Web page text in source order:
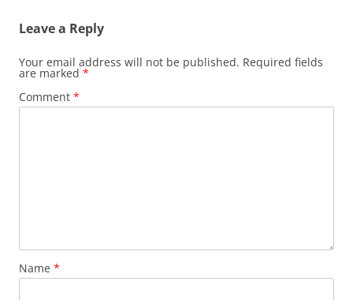
Leave a Reply
Your email address will not be published. Required fields
are marked *
Comment *
Name *